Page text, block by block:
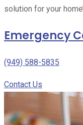
solution for your
Emergency
(949) 588-5835
Contact Us